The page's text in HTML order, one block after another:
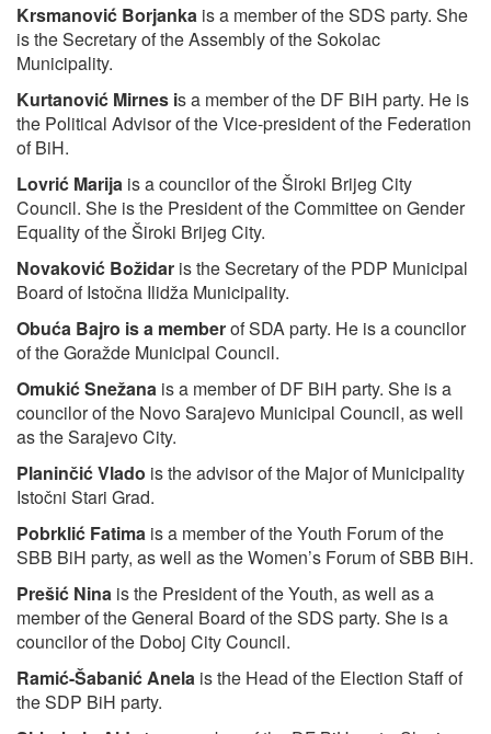
Krsmanović Borjanka is a member of the SDS party. She
is the Secretary of the Assembly of the Sokolac
Municipality.
Kurtanović Mirnes is a member of the DF BiH party. He is
the Political Advisor of the Vice-president of the Federation
of BiH.
Lovrić Marija is a councilor of the Široki Brijeg City
Council. She is the President of the Committee on Gender
Equality of the Široki Brijeg City.
Novaković Božidar is the Secretary of the PDP Municipal
Board of Istočna Ilidža Municipality.
Obuća Bajro is a memberof SDA party. He is a councilor
of the Goražde Municipal Council.
Omukić Snežana is a member of DF BiH party. She is a
councilor of the Novo Sarajevo Municipal Council, as well
as the Sarajevo City.
Planinčić Vlado is the advisor of the Major of Municipality
Istočni Stari Grad.
Pobrklić Fatima is a member of the Youth Forum of the
SBB BiH party, as well as the Women’s Forum of SBB BiH.
Prešić Nina is the President of the Youth, as well as a
member of the General Board of the SDS party. She is a
councilor of the Doboj City Council.
Ramić-Šabanić Anela is the Head of the Election Staff of
the SDP BiH party.